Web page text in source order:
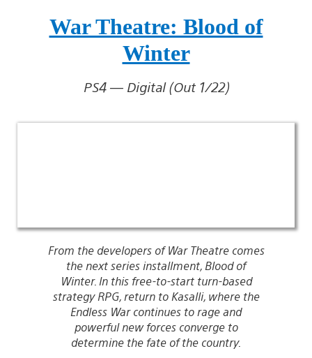
War Theatre: Blood of
Winter
PS4 — Digital (Out 1/22)
From the developers of War Theatre comes
the next series installment, Blood of
Winter. In this free-to-start turn-based
strategy RPG, return to Kasalli, where the
Endless War continues to rage and
powerful new forces converge to
determine the fate of the country.